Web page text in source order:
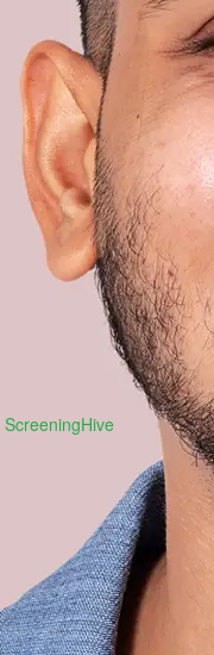
ScreeningHive